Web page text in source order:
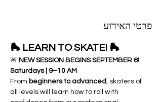
פרטי האירוע
🛼 LEARN TO SKATE! 🛼
🚨 NEW SESSION BEGINS SEPTEMBER 6!
Saturdays | 9–10 AM
From beginners to advanced, skaters of
all levels will learn how to roll with